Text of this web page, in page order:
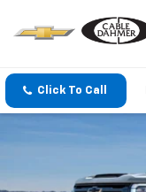
Click To Call